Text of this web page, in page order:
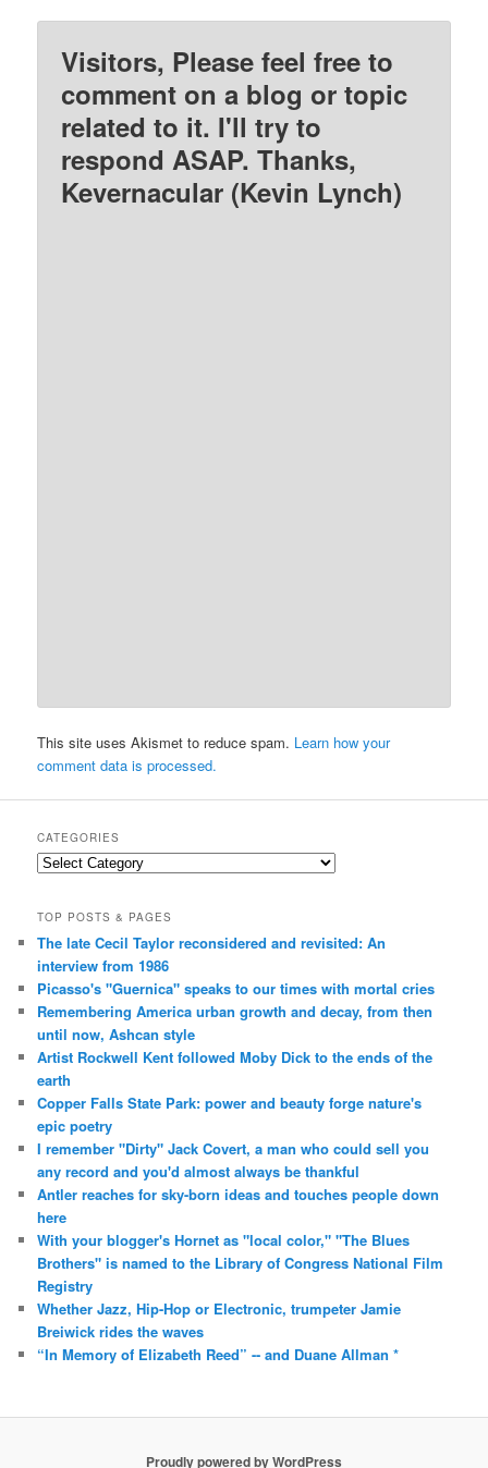
Visitors, Please feel free to
comment on a blog or topic
related to it. I'll try to
respond ASAP. Thanks,
Kevernacular (Kevin Lynch)
This site uses Akismet to reduce spam. Learn how your
comment data is processed.
CATEGORIES
Categories
TOP POSTS & PAGES
The late Cecil Taylor reconsidered and revisited: An
interview from 1986
Picasso's "Guernica" speaks to our times with mortal cries
Remembering America urban growth and decay, from then
until now, Ashcan style
Artist Rockwell Kent followed Moby Dick to the ends of the
earth
Copper Falls State Park: power and beauty forge nature's
epic poetry
I remember "Dirty" Jack Covert, a man who could sell you
any record and you'd almost always be thankful
Antler reaches for sky-born ideas and touches people down
here
With your blogger's Hornet as "local color," "The Blues
Brothers" is named to the Library of Congress National Film
Registry
Whether Jazz, Hip-Hop or Electronic, trumpeter Jamie
Breiwick rides the waves
“In Memory of Elizabeth Reed” -- and Duane Allman *
Proudly powered by WordPress